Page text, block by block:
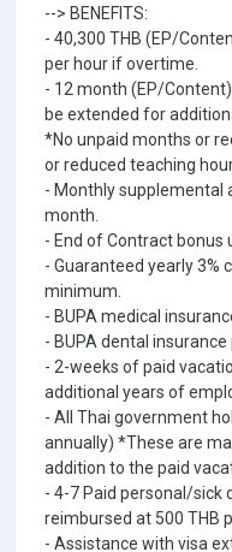
--> BENEFITS:
- 40,300 THB (EP/
per hour if overtime.
- 12 month (EP/
be extended for
*No unpaid months or
or reduced teaching
- Monthly supplemental
month.
- End of Contract bonus
- Guaranteed yearly 3%
minimum.
- BUPA medical
- BUPA dental insurance
- 2-weeks of paid
additional years of
- All Thai government
annually) *These are
addition to the paid
- 4-7 Paid personal/sick
reimbursed at 500 THB
- Assistance with visa